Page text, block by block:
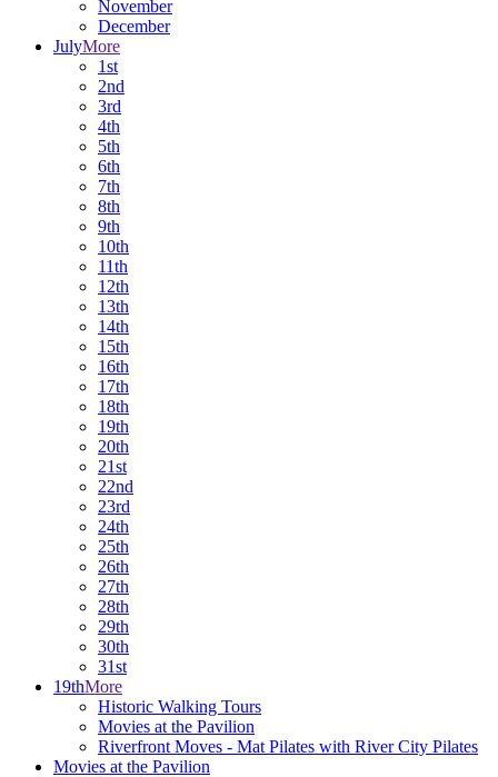
November
December
JulyMore
1st
2nd
3rd
4th
5th
6th
7th
8th
9th
10th
11th
12th
13th
14th
15th
16th
17th
18th
19th
20th
21st
22nd
23rd
24th
25th
26th
27th
28th
29th
30th
31st
19thMore
Historic Walking Tours
Movies at the Pavilion
Riverfront Moves - Mat Pilates with River City Pilates
Movies at the Pavilion